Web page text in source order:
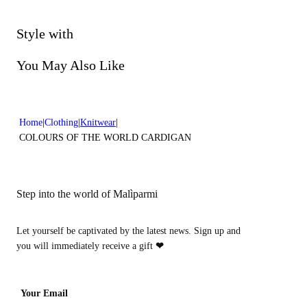
Do not bleach
Do not dry clean
Style with
You May Also Like
Home Clothing Knitwear
COLOURS OF THE WORLD CARDIGAN
Step into the world of Malìparmi
Let yourself be captivated by the latest news. Sign up and
you will immediately receive a gift ❤
Your Email